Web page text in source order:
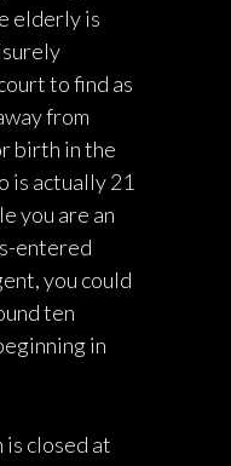
elderly is
to find as
from
birth in the
is actually 21
you are an
entered
you could
ten
in
is closed at